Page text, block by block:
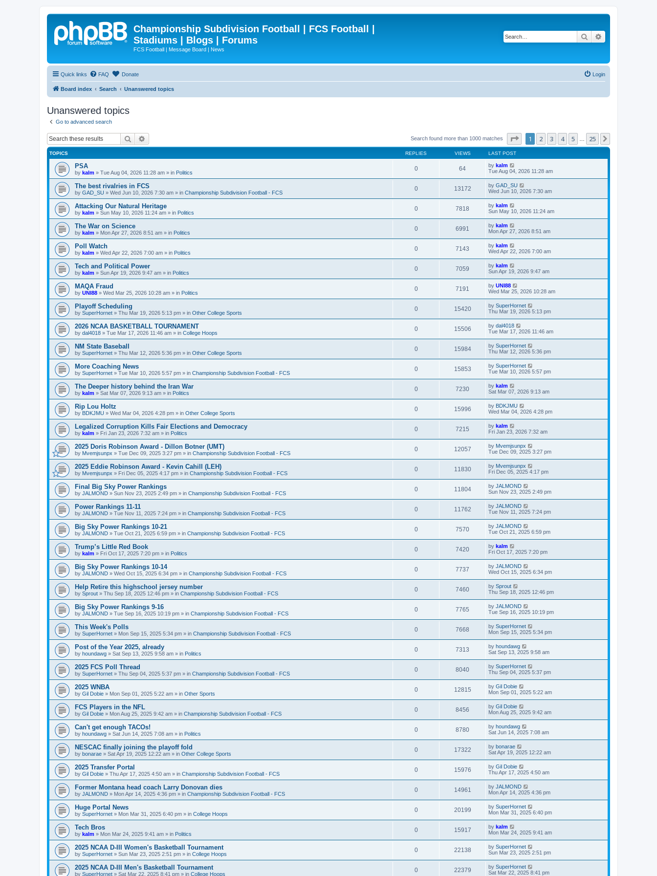
Championship Subdivision Football | FCS Football |
Stadiums | Blogs | Forums
FCS Football | Message Board | News
Search
Quick links FAQ Donate Login
Board index Search Unanswered topics
Unanswered topics
Go to advanced search
Search Search found more than 1000 matches Page 1of 25
1 2 3 4 5 25
TOPICS REPLIES VIEWS LAST POST
PSA
by kalm » Tue Aug 04, 2026 11:28 am » in Politics
0 64 by kalm
Tue Aug 04, 2026 11:28 am
The best rivalries in FCS
by GAD_SU » Wed Jun 10, 2026 7:30 am » in Championship Subdivision Football - FCS
0 13172 by GAD_SU
Wed Jun 10, 2026 7:30 am
Attacking Our Natural Heritage
by kalm » Sun May 10, 2026 11:24 am » in Politics
0 7818 by kalm
Sun May 10, 2026 11:24 am
The War on Science
by kalm » Mon Apr 27, 2026 8:51 am » in Politics
0 6991 by kalm
Mon Apr 27, 2026 8:51 am
Poll Watch
by kalm » Wed Apr 22, 2026 7:00 am » in Politics
0 7143 by kalm
Wed Apr 22, 2026 7:00 am
Tech and Political Power
by kalm » Sun Apr 19, 2026 9:47 am » in Politics
0 7059 by kalm
Sun Apr 19, 2026 9:47 am
MAQA Fraud
by UNI88 » Wed Mar 25, 2026 10:28 am » in Politics
0 7191 by UNI88
Wed Mar 25, 2026 10:28 am
Playoff Scheduling
by SuperHornet » Thu Mar 19, 2026 5:13 pm » in Other College Sports
0 15420 by SuperHornet
Thu Mar 19, 2026 5:13 pm
2026 NCAA BASKETBALL TOURNAMENT
by dal4018 » Tue Mar 17, 2026 11:46 am » in College Hoops
0 15506 by dal4018
Tue Mar 17, 2026 11:46 am
NM State Baseball
by SuperHornet » Thu Mar 12, 2026 5:36 pm » in Other College Sports
0 15984 by SuperHornet
Thu Mar 12, 2026 5:36 pm
More Coaching News
by SuperHornet » Tue Mar 10, 2026 5:57 pm » in Championship Subdivision Football - FCS
0 15853 by SuperHornet
Tue Mar 10, 2026 5:57 pm
The Deeper history behind the Iran War
by kalm » Sat Mar 07, 2026 9:13 am » in Politics
0 7230 by kalm
Sat Mar 07, 2026 9:13 am
Rip Lou Holtz
by BDKJMU » Wed Mar 04, 2026 4:28 pm » in Other College Sports
0 15996 by BDKJMU
Wed Mar 04, 2026 4:28 pm
Legalized Corruption Kills Fair Elections and Democracy
by kalm » Fri Jan 23, 2026 7:32 am » in Politics
0 7215 by kalm
Fri Jan 23, 2026 7:32 am
2025 Doris Robinson Award - Dillon Botner (UMT)
by Mvemjsunpx » Tue Dec 09, 2025 3:27 pm » in Championship Subdivision Football - FCS
0 12057 by Mvemjsunpx
Tue Dec 09, 2025 3:27 pm
2025 Eddie Robinson Award - Kevin Cahill (LEH)
by Mvemjsunpx » Fri Dec 05, 2025 4:17 pm » in Championship Subdivision Football - FCS
0 11830 by Mvemjsunpx
Fri Dec 05, 2025 4:17 pm
Final Big Sky Power Rankings
by JALMOND » Sun Nov 23, 2025 2:49 pm » in Championship Subdivision Football - FCS
0 11804 by JALMOND
Sun Nov 23, 2025 2:49 pm
Power Rankings 11-11
by JALMOND » Tue Nov 11, 2025 7:24 pm » in Championship Subdivision Football - FCS
0 11762 by JALMOND
Tue Nov 11, 2025 7:24 pm
Big Sky Power Rankings 10-21
by JALMOND » Tue Oct 21, 2025 6:59 pm » in Championship Subdivision Football - FCS
0 7570 by JALMOND
Tue Oct 21, 2025 6:59 pm
Trump’s Little Red Book
by kalm » Fri Oct 17, 2025 7:20 pm » in Politics
0 7420 by kalm
Fri Oct 17, 2025 7:20 pm
Big Sky Power Rankings 10-14
by JALMOND » Wed Oct 15, 2025 6:34 pm » in Championship Subdivision Football - FCS
0 7737 by JALMOND
Wed Oct 15, 2025 6:34 pm
Help Retire this highschool jersey number
by Sprout » Thu Sep 18, 2025 12:46 pm » in Championship Subdivision Football - FCS
0 7460 by Sprout
Thu Sep 18, 2025 12:46 pm
Big Sky Power Rankings 9-16
by JALMOND » Tue Sep 16, 2025 10:19 pm » in Championship Subdivision Football - FCS
0 7765 by JALMOND
Tue Sep 16, 2025 10:19 pm
This Week's Polls
by SuperHornet » Mon Sep 15, 2025 5:34 pm » in Championship Subdivision Football - FCS
0 7668 by SuperHornet
Mon Sep 15, 2025 5:34 pm
Post of the Year 2025, already
by houndawg » Sat Sep 13, 2025 9:58 am » in Politics
0 7313 by houndawg
Sat Sep 13, 2025 9:58 am
2025 FCS Poll Thread
by SuperHornet » Thu Sep 04, 2025 5:37 pm » in Championship Subdivision Football - FCS
0 8040 by SuperHornet
Thu Sep 04, 2025 5:37 pm
2025 WNBA
by Gil Dobie » Mon Sep 01, 2025 5:22 am » in Other Sports
0 12815 by Gil Dobie
Mon Sep 01, 2025 5:22 am
FCS Players in the NFL
by Gil Dobie » Mon Aug 25, 2025 9:42 am » in Championship Subdivision Football - FCS
0 8456 by Gil Dobie
Mon Aug 25, 2025 9:42 am
Can't get enough TACOs!
by houndawg » Sat Jun 14, 2025 7:08 am » in Politics
0 8780 by houndawg
Sat Jun 14, 2025 7:08 am
NESCAC finally joining the playoff fold
by bonarae » Sat Apr 19, 2025 12:22 am » in Other College Sports
0 17322 by bonarae
Sat Apr 19, 2025 12:22 am
2025 Transfer Portal
by Gil Dobie » Thu Apr 17, 2025 4:50 am » in Championship Subdivision Football - FCS
0 15976 by Gil Dobie
Thu Apr 17, 2025 4:50 am
Former Montana head coach Larry Donovan dies
by JALMOND » Mon Apr 14, 2025 4:36 pm » in Championship Subdivision Football - FCS
0 14961 by JALMOND
Mon Apr 14, 2025 4:36 pm
Huge Portal News
by SuperHornet » Mon Mar 31, 2025 6:40 pm » in College Hoops
0 20199 by SuperHornet
Mon Mar 31, 2025 6:40 pm
Tech Bros
by kalm » Mon Mar 24, 2025 9:41 am » in Politics
0 15917 by kalm
Mon Mar 24, 2025 9:41 am
2025 NCAA D-III Women's Basketball Tournament
by SuperHornet » Sun Mar 23, 2025 2:51 pm » in College Hoops
0 22138 by SuperHornet
Sun Mar 23, 2025 2:51 pm
2025 NCAA D-III Men's Basketball Tournament
by SuperHornet » Sat Mar 22, 2025 8:41 pm » in College Hoops
0 22379 by SuperHornet
Sat Mar 22, 2025 8:41 pm